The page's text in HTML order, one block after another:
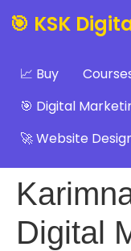
🎯 KSK
📈 Buy
🎯 Digital
🚀 Website
Digital